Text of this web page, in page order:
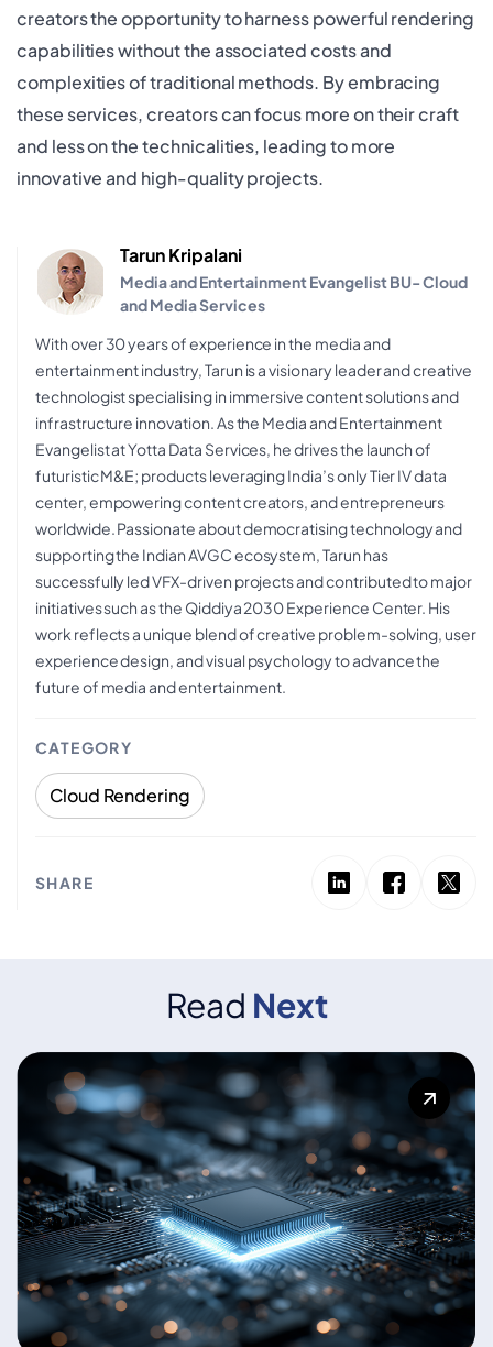
creators the opportunity to harness powerful rendering
capabilities without the associated costs and
complexities of traditional methods. By embracing
these services, creators can focus more on their craft
and less on the technicalities, leading to more
innovative and high-quality projects.
Tarun Kripalani
Media and Entertainment Evangelist BU- Cloud
and Media Services
With over 30 years of experience in the media and
entertainment industry, Tarun is a visionary leader and creative
technologist specialising in immersive content solutions and
infrastructure innovation. As the Media and Entertainment
Evangelist at Yotta Data Services, he drives the launch of
futuristic M&E; products leveraging India’s only Tier IV data
center, empowering content creators, and entrepreneurs
worldwide. Passionate about democratising technology and
supporting the Indian AVGC ecosystem, Tarun has
successfully led VFX-driven projects and contributed to major
initiatives such as the Qiddiya 2030 Experience Center. His
work reflects a unique blend of creative problem-solving, user
experience design, and visual psychology to advance the
future of media and entertainment.
CATEGORY
Cloud Rendering
SHARE
Read Next